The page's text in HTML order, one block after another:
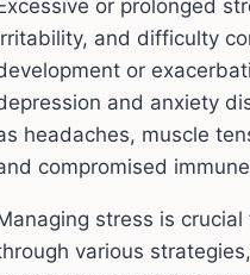
or prolonged
and difficulty
or
and anxiety
headaches, muscle
compromised
stress is
various